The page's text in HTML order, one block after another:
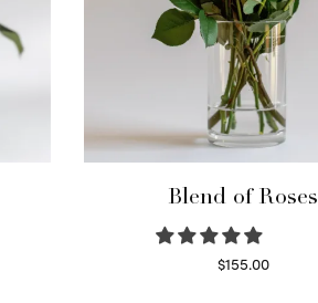
Blend of Roses
$155.00